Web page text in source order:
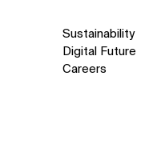
Sustainability
Digital Future
Careers